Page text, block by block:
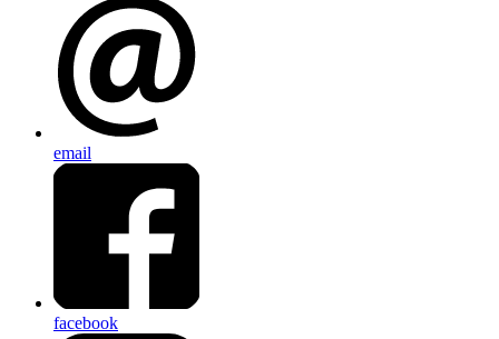
email
facebook